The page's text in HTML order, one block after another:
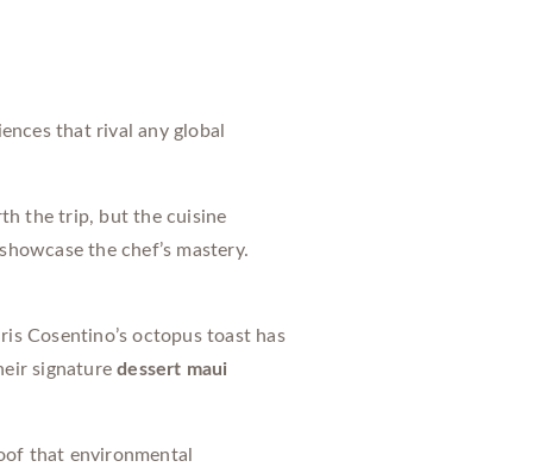
that rival any global
the trip, but the cuisine
the chef’s mastery.
Cosentino’s octopus toast has
signaturedessert maui
that environmental